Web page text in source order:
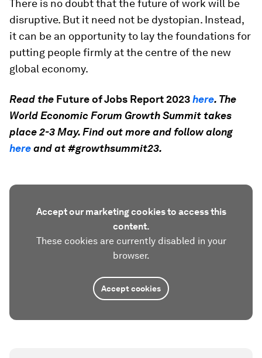
There is no doubt that the future of work will be
disruptive. But it need not be dystopian. Instead,
it can be an opportunity to lay the foundations for
putting people firmly at the centre of the new
global economy.
Read the Future of Jobs Report 2023here. The
World Economic Forum Growth Summit takes
place 2-3 May. Find out more and follow along
hereand at #growthsummit23.
Accept our marketing cookies to access this
content.
These cookies are currently disabled in your
browser.
Accept cookies